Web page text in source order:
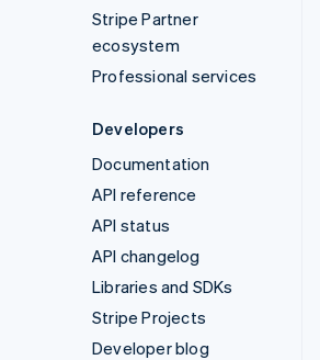
Stripe Partner
ecosystem
Professional services
Developers
Documentation
API reference
API status
API changelog
Libraries and SDKs
Stripe Projects
Developer blog